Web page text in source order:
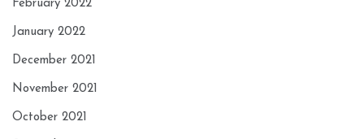
February 2022
January 2022
December 2021
November 2021
October 2021